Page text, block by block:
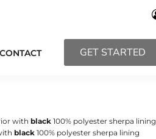
CONTACT GET STARTED
with black 100% polyester sherpa lining
black 100% polyester sherpa lining